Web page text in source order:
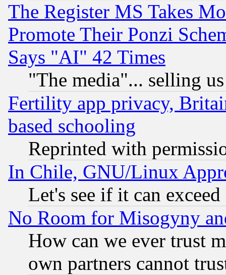
The Register MS Takes
Promote Their Ponzi
Says "AI" 42 Times
"The media"... selling
Fertility app privacy,
based schooling
Reprinted with
In Chile, GNU/Linux
Let's see if it can
No Room for Misogyny
How can we ever trust
own partners cannot